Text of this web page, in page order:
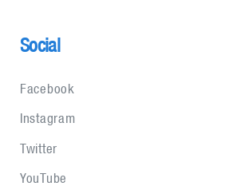
Social
Facebook
Instagram
Twitter
YouTube